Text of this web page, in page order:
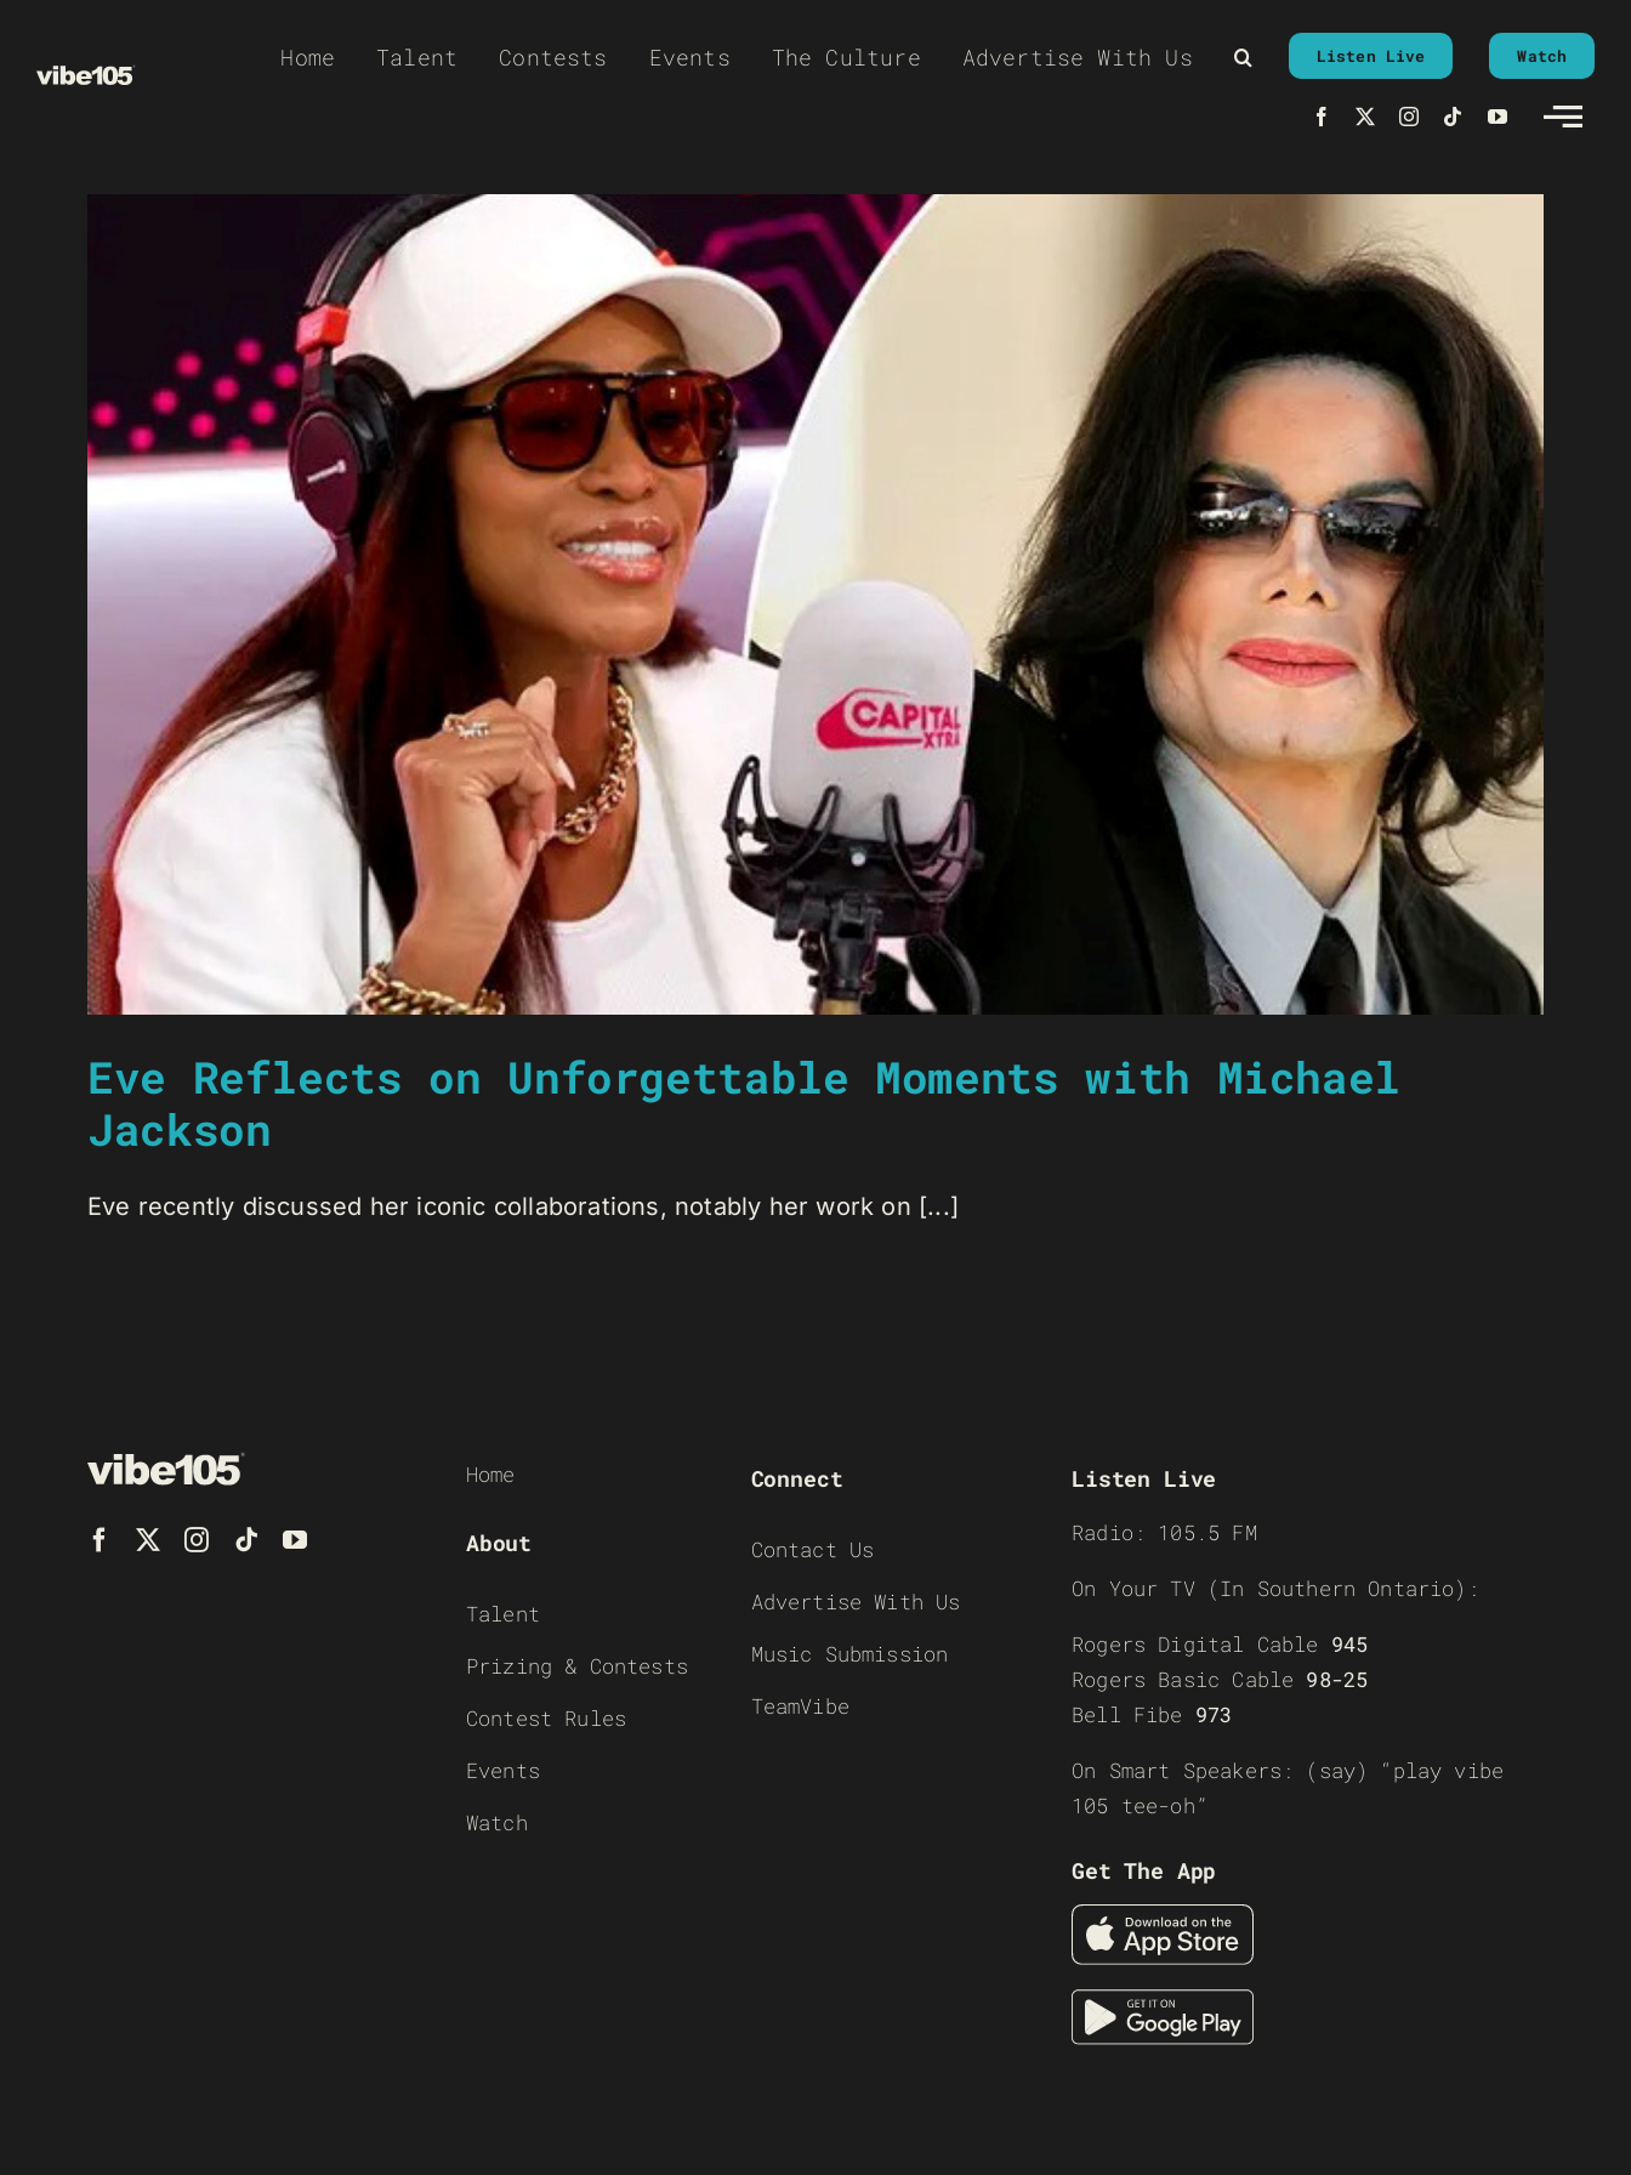
Home Talent Contests Events The Culture Advertise With Us Listen Live Watch
Eve Reflects on Unforgettable Moments with Michael
Jackson
Eve recently discussed her iconic collaborations, notably her work on [...]
Home
About
Talent
Prizing & Contests
Contest Rules
Events
Watch
Connect
Contact Us
Advertise With Us
Music Submission
TeamVibe
Listen Live
Radio: 105.5 FM
On Your TV (In Southern Ontario):
Rogers Digital Cable 945
Rogers Basic Cable 98-25
Bell Fibe 973
On Smart Speakers: (say) “play vibe
105 tee-oh”
Get The App